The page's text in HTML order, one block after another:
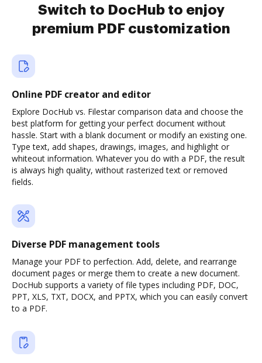
Switch to DocHub to enjoy
premium PDF customization
Online PDF creator and editor
Explore DocHub vs. Filestar comparison data and choose the
best platform for getting your perfect document without
hassle. Start with a blank document or modify an existing one.
Type text, add shapes, drawings, images, and highlight or
whiteout information. Whatever you do with a PDF, the result
is always high quality, without rasterized text or removed
fields.
Diverse PDF management tools
Manage your PDF to perfection. Add, delete, and rearrange
document pages or merge them to create a new document.
DocHub supports a variety of file types including PDF, DOC,
PPT, XLS, TXT, DOCX, and PPTX, which you can easily convert
to a PDF.